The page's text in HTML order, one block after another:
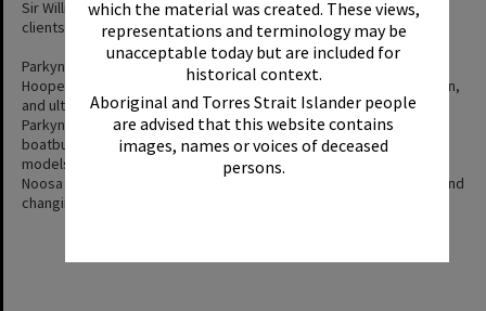
which the material was created. These views,
representations and terminology may be
unacceptable today but are included for
historical context.
Aboriginal and Torres Strait Islander people
are advised that this website contains
images, names or voices of deceased
persons.
Sir William Glasgow and southern racing identities were regular
clients.
Parkyn eventually sold The Jannett to retired schoolteacher Bill
Hooper, before it later passed to fishermen Buchanan and Bowden,
and ultimately Max Walker, who replanked and re engined it.
Parkyn’s broader recollections document early river transport,
boatbuilding practices, local engines such as the Wilson and Olds
models, and the evolution of tourism and boating culture on the
Noosa River—highlighting craftsmanship, community enterprise, and
changing recreational expectations.